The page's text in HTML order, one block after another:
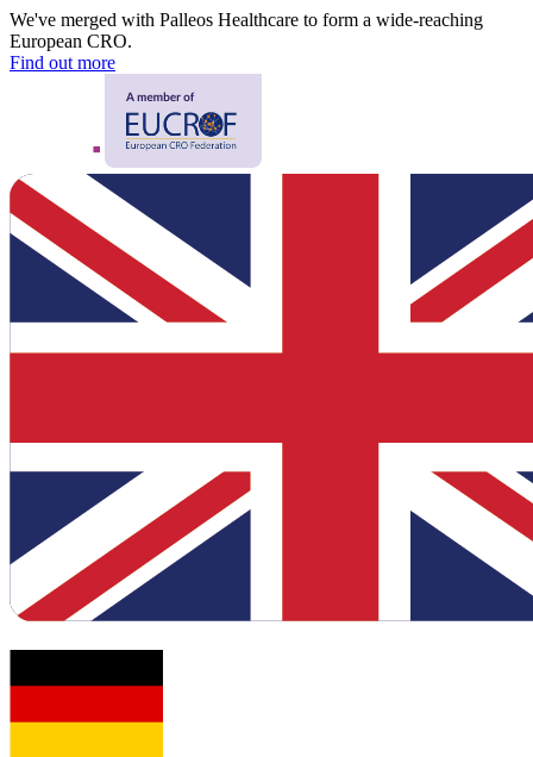
We've merged with Palleos Healthcare to form a wide-reaching
European CRO.
Find out more